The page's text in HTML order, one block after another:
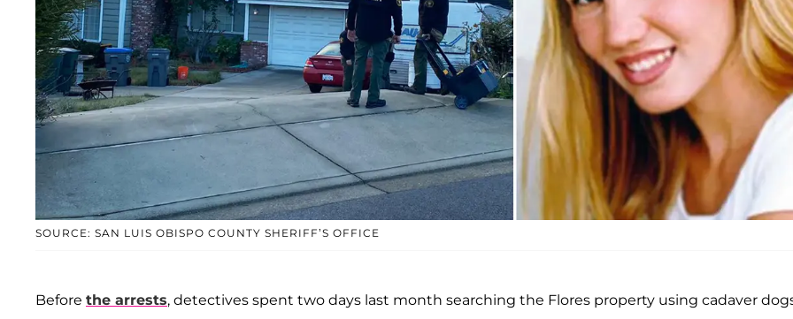
SOURCE: SAN LUIS OBISPO COUNTY SHERIFF’S OFFICE
Before the arrests, detectives spent two days last month searching the Flores property using cadaver